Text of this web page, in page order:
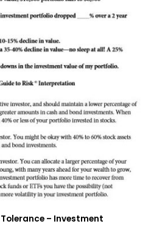
– Investment